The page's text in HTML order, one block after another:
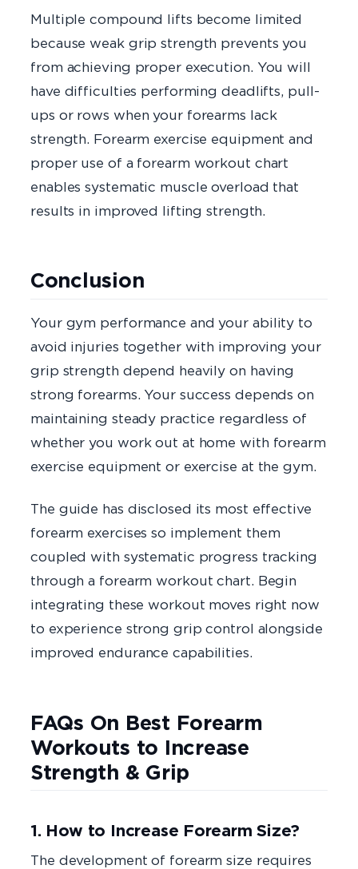
Multiple compound lifts become limited
because weak grip strength prevents you
from achieving proper execution. You will
have difficulties performing deadlifts, pull-
ups or rows when your forearms lack
strength. Forearm exercise equipment and
proper use of a forearm workout chart
enables systematic muscle overload that
results in improved lifting strength.
Conclusion
Your gym performance and your ability to
avoid injuries together with improving your
grip strength depend heavily on having
strong forearms. Your success depends on
maintaining steady practice regardless of
whether you work out at home with forearm
exercise equipment or exercise at the gym.
The guide has disclosed its most effective
forearm exercises so implement them
coupled with systematic progress tracking
through a forearm workout chart. Begin
integrating these workout moves right now
to experience strong grip control alongside
improved endurance capabilities.
FAQs On Best Forearm
Workouts to Increase
Strength & Grip
1. How to Increase Forearm Size?
The development of forearm size requires